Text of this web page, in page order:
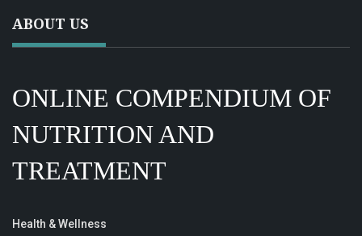
ABOUT US
ONLINE COMPENDIUM OF
NUTRITION AND
TREATMENT
Health & Wellness